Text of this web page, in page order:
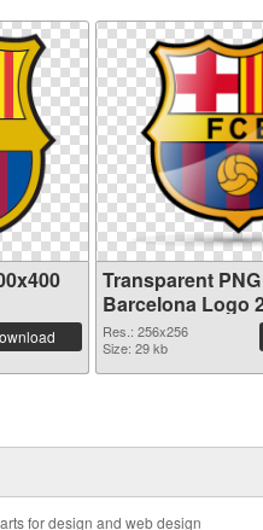
Transparent
Barcelona Logo
Res.: 256x256
Size: 29 kb
for design and web design